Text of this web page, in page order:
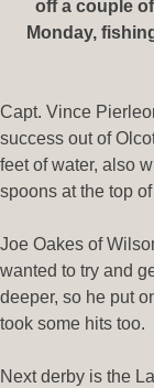
off a couple
Monday,
Capt. Vince
success out of
feet of water, also
spoons at the top
Joe Oakes of
wanted to try and
deeper, so he put
took some hits too.
Next derby is the